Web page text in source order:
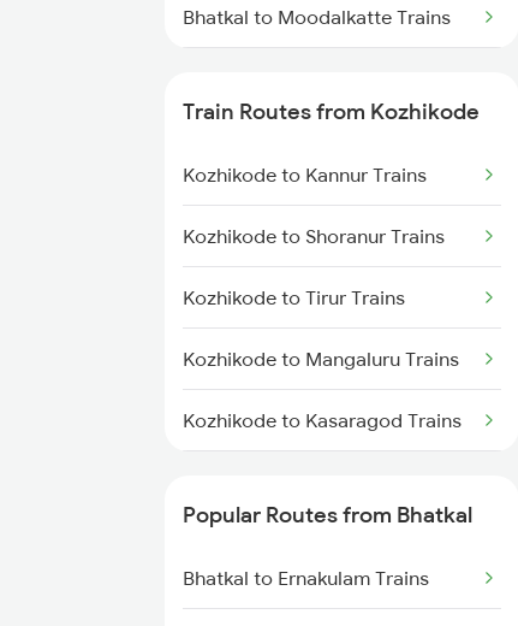
Bhatkal to Moodalkatte Trains
Bhatkal to Shoranur Trains
Train Routes from Kozhikode
Kozhikode to Kannur Trains
Kozhikode to Shoranur Trains
Kozhikode to Tirur Trains
Kozhikode to Mangaluru Trains
Kozhikode to Kasaragod Trains
Kozhikode to Vadakara Trains
Popular Routes from Bhatkal
Bhatkal to Ernakulam Trains